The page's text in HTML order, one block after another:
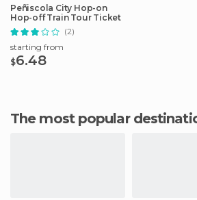
Peñiscola City Hop-on
Hop-off Train Tour Ticket
(2)
starting from
$6.48
The most popular